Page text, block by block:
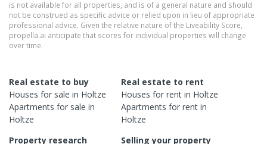
is not available for all properties, and is of a general nature and should
not be construed as specific advice or relied upon in lieu of appropriate
professional advice. Given the relative nature of the Liveability Score,
propella.ai anticipate that scores for individual properties will change
over time.
Real estate to buy
Houses for sale in Holtze
Apartments for sale in
Holtze
Real estate to rent
Houses for rent in Holtze
Apartments for rent in
Holtze
Property research
Selling your property